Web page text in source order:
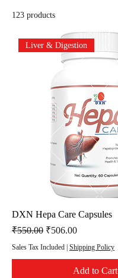
123 products
Liver & Digestion
DXN Hepa Care Capsules
Regular Price
₹550.00 Sale Price
₹506.00
Sales Tax Included | Shipping Policy
Add to Cart